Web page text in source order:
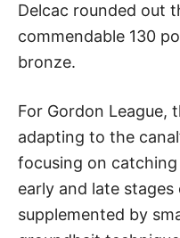
Delcac rounded out
commendable 130
bronze.
For Gordon League,
adapting to the
focusing on
early and late
supplemented by